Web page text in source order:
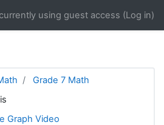
using guest access (Log in)
Grade 7 Math
Graph Video